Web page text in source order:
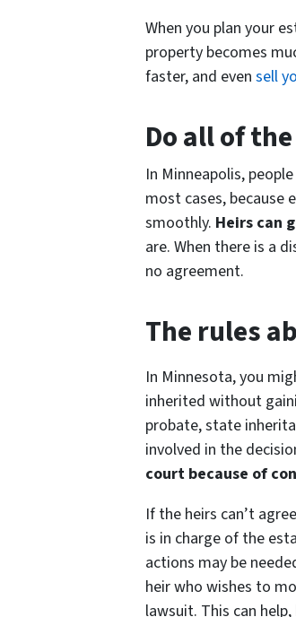
When you plan your
property becomes
faster, and even sell
Do all of
In Minneapolis,
most cases, because
smoothly. Heirs can
are. When there is a
no agreement.
The rules
In Minnesota, you
inherited without
probate, state
involved in the
court because of
If the heirs can’t
is in charge of the
actions may be
heir who wishes to
lawsuit. This can